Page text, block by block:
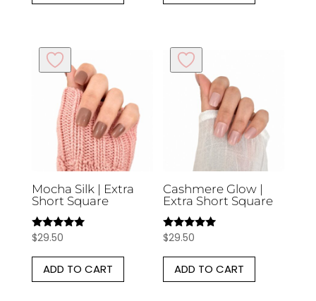
Mocha Silk | Extra
Short Square
Rated
out of 5
$29.50
ADD TO CART
Cashmere Glow |
Extra Short Square
Rated
out of 5
$29.50
ADD TO CART